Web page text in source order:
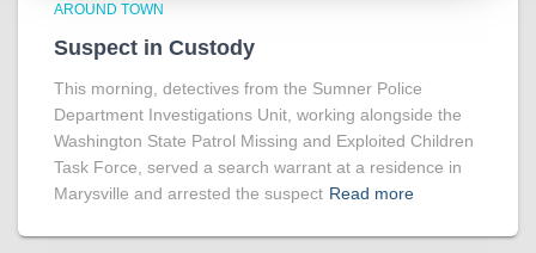
AROUND TOWN
Suspect in Custody
This morning, detectives from the Sumner Police
Department Investigations Unit, working alongside the
Washington State Patrol Missing and Exploited Children
Task Force, served a search warrant at a residence in
Marysville and arrested the suspect Read more